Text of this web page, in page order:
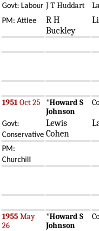
Govt: Labour J T Huddart
PM: Attlee
R H
Buckley
1951 Oct 25 *Howard S
Johnson
Govt:
Conservative
Lewis
Cohen
PM:
Churchill
1955 May
26
*Howard S
Johnson